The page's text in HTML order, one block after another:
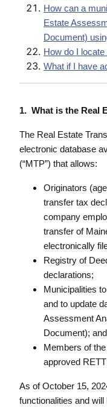
How can a
Estate
Document)
How do I
What if I have
1. What is the Real
The Real Estate
electronic database
(“MTP”) that allows:
Originators
transfer tax
company
transfer of
electronically
Registry of
declarations;
Municipalities
and to update
Assessment
Document); and
Members of
approved
As of October 15,
functionalities and will